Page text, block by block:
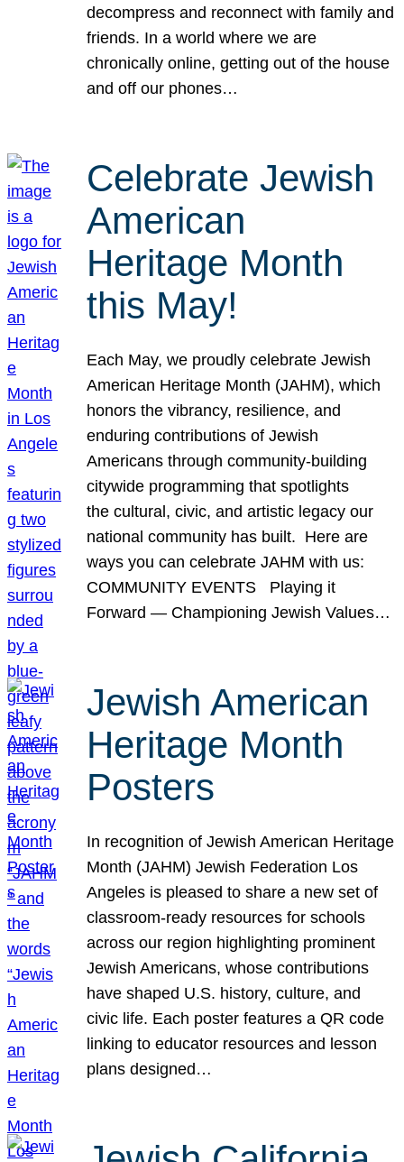
decompress and reconnect with family and
friends. In a world where we are
chronically online, getting out of the house
and off our phones…
Celebrate Jewish
American
Heritage Month
this May!
Each May, we proudly celebrate Jewish
American Heritage Month (JAHM), which
honors the vibrancy, resilience, and
enduring contributions of Jewish
Americans through community-building
citywide programming that spotlights
the cultural, civic, and artistic legacy our
national community has built. Here are
ways you can celebrate JAHM with us:
COMMUNITY EVENTS Playing it
Forward — Championing Jewish Values…
Jewish American
Heritage Month
Posters
In recognition of Jewish American Heritage
Month (JAHM) Jewish Federation Los
Angeles is pleased to share a new set of
classroom-ready resources for schools
across our region highlighting prominent
Jewish Americans, whose contributions
have shaped U.S. history, culture, and
civic life. Each poster features a QR code
linking to educator resources and lesson
plans designed…